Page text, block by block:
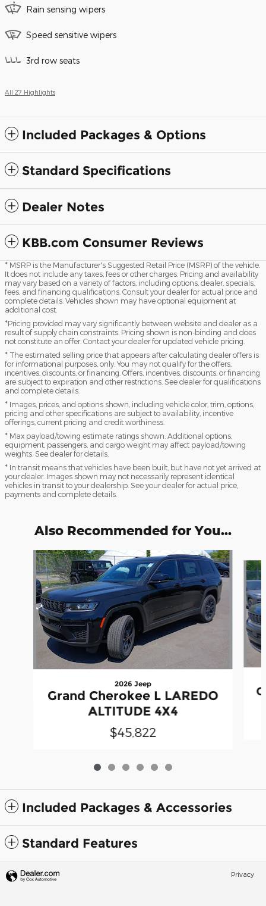
Rain sensing wipers
Speed sensitive wipers
3rd row seats
All 27 Highlights
Included Packages & Options
Standard Specifications
Dealer Notes
KBB.com Consumer Reviews
* MSRP is the Manufacturer's Suggested Retail Price (MSRP) of the vehicle.
It does not include any taxes, fees or other charges. Pricing and availability
may vary based on a variety of factors, including options, dealer, specials,
fees, and financing qualifications. Consult your dealer for actual price and
complete details. Vehicles shown may have optional equipment at
additional cost.
*Pricing provided may vary significantly between website and dealer as a
result of supply chain constraints. Pricing shown is non-binding and does
not constitute an offer. Contact your dealer for updated vehicle pricing.
* The estimated selling price that appears after calculating dealer offers is
for informational purposes, only. You may not qualify for the offers,
incentives, discounts, or financing. Offers, incentives, discounts, or financing
are subject to expiration and other restrictions. See dealer for qualifications
and complete details.
* Images, prices, and options shown, including vehicle color, trim, options,
pricing and other specifications are subject to availability, incentive
offerings, current pricing and credit worthiness.
* Max payload/towing estimate ratings shown. Additional options,
equipment, passengers, and cargo weight may affect payload/towing
weights. See dealer for details.
* In transit means that vehicles have been built, but have not yet arrived at
your dealer. Images shown may not necessarily represent identical
vehicles in transit to your dealership. See your dealer for actual price,
payments and complete details.
Also Recommended for You...
Slide 1 of 6
2026 Jeep
Grand Cherokee L LAREDO
ALTITUDE 4X4
$45,822
Included Packages & Accessories
Standard Features
Privacy